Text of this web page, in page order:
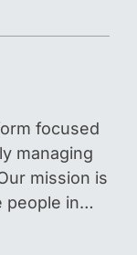
focused
managing
mission is
people in…